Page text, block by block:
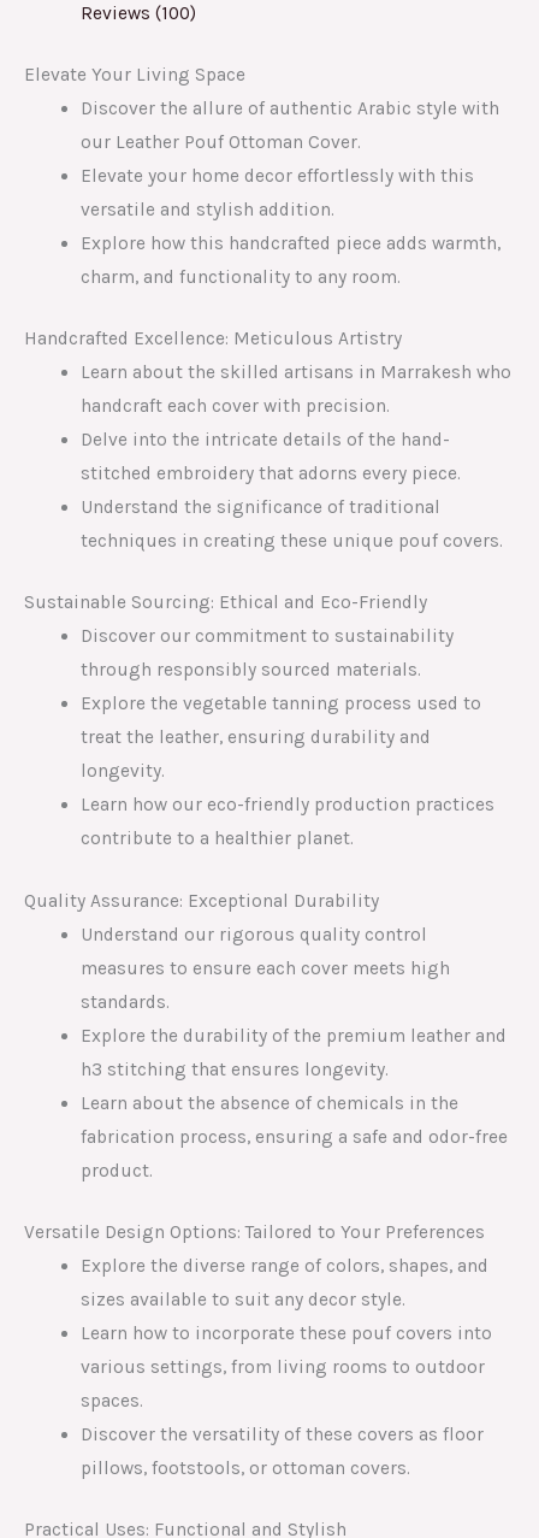
Reviews (100)
Elevate Your Living Space
Discover the allure of authentic Arabic style with
our Leather Pouf Ottoman Cover.
Elevate your home decor effortlessly with this
versatile and stylish addition.
Explore how this handcrafted piece adds warmth,
charm, and functionality to any room.
Handcrafted Excellence: Meticulous Artistry
Learn about the skilled artisans in Marrakesh who
handcraft each cover with precision.
Delve into the intricate details of the hand-
stitched embroidery that adorns every piece.
Understand the significance of traditional
techniques in creating these unique pouf covers.
Sustainable Sourcing: Ethical and Eco-Friendly
Discover our commitment to sustainability
through responsibly sourced materials.
Explore the vegetable tanning process used to
treat the leather, ensuring durability and
longevity.
Learn how our eco-friendly production practices
contribute to a healthier planet.
Quality Assurance: Exceptional Durability
Understand our rigorous quality control
measures to ensure each cover meets high
standards.
Explore the durability of the premium leather and
h3 stitching that ensures longevity.
Learn about the absence of chemicals in the
fabrication process, ensuring a safe and odor-free
product.
Versatile Design Options: Tailored to Your Preferences
Explore the diverse range of colors, shapes, and
sizes available to suit any decor style.
Learn how to incorporate these pouf covers into
various settings, from living rooms to outdoor
spaces.
Discover the versatility of these covers as floor
pillows, footstools, or ottoman covers.
Practical Uses: Functional and Stylish